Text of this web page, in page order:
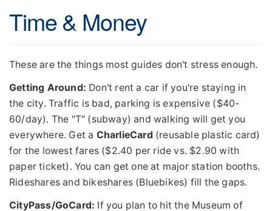
Time & Money
These are the things most guides don't stress enough.
Getting Around: Don't rent a car if you're staying in
the city. Traffic is bad, parking is expensive ($40-
60/day). The "T" (subway) and walking will get you
everywhere. Get a CharlieCard (reusable plastic card)
for the lowest fares ($2.40 per ride vs. $2.90 with
paper ticket). You can get one at major station booths.
Rideshares and bikeshares (Bluebikes) fill the gaps.
CityPass/GoCard: If you plan to hit the Museum of